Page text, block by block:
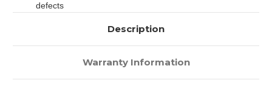
defects
Description
Warranty Information